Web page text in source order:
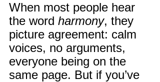
When most people hear
the word harmony, they
picture agreement: calm
voices, no arguments,
everyone being on the
same page. But if you’ve